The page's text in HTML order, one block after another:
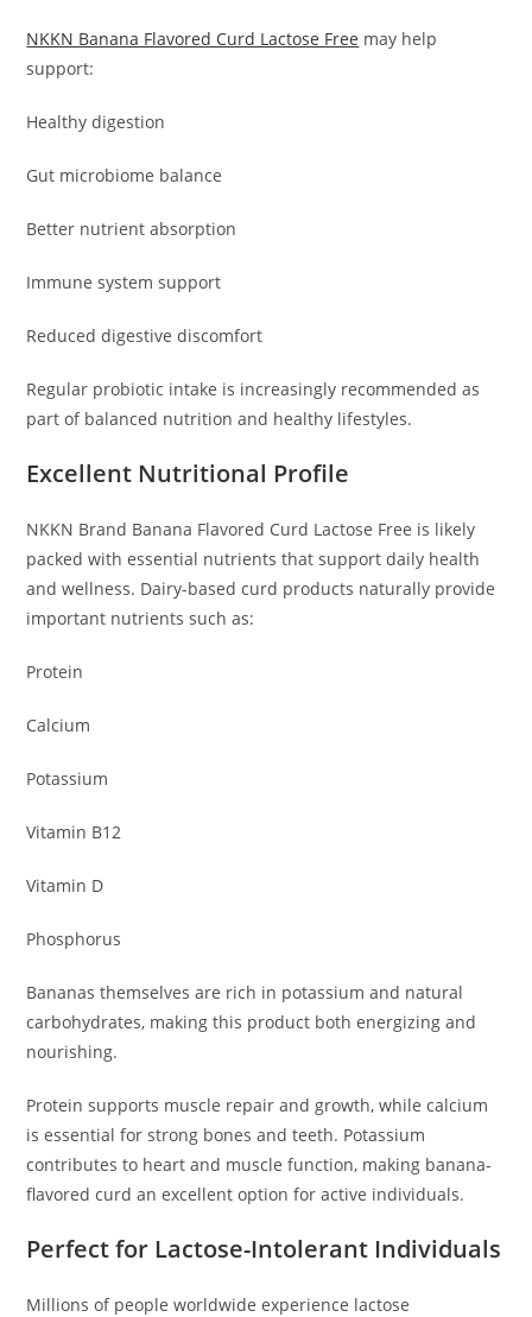
NKKN Banana Flavored Curd Lactose Free may help
support:
Healthy digestion
Gut microbiome balance
Better nutrient absorption
Immune system support
Reduced digestive discomfort
Regular probiotic intake is increasingly recommended as
part of balanced nutrition and healthy lifestyles.
Excellent Nutritional Profile
NKKN Brand Banana Flavored Curd Lactose Free is likely
packed with essential nutrients that support daily health
and wellness. Dairy-based curd products naturally provide
important nutrients such as:
Protein
Calcium
Potassium
Vitamin B12
Vitamin D
Phosphorus
Bananas themselves are rich in potassium and natural
carbohydrates, making this product both energizing and
nourishing.
Protein supports muscle repair and growth, while calcium
is essential for strong bones and teeth. Potassium
contributes to heart and muscle function, making banana-
flavored curd an excellent option for active individuals.
Perfect for Lactose-Intolerant Individuals
Millions of people worldwide experience lactose